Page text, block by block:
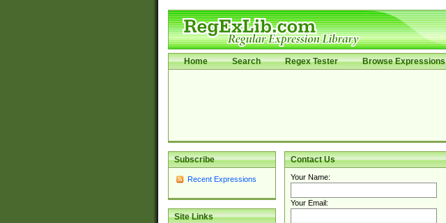
Home Search Regex Tester Browse Expressions
Subscribe
Recent Expressions
Site Links
Contact Us
Your Name:
Your Email: